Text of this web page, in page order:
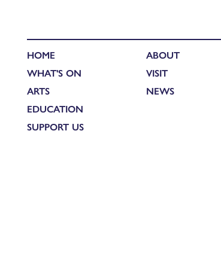
HOME
WHAT'S ON
ARTS
EDUCATION
SUPPORT US
ABOUT
VISIT
NEWS